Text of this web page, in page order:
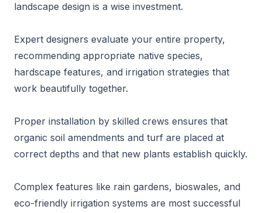
landscape design is a wise investment.
Expert designers evaluate your entire property,
recommending appropriate native species,
hardscape features, and irrigation strategies that
work beautifully together.
Proper installation by skilled crews ensures that
organic soil amendments and turf are placed at
correct depths and that new plants establish quickly.
Complex features like rain gardens, bioswales, and
eco-friendly irrigation systems are most successful